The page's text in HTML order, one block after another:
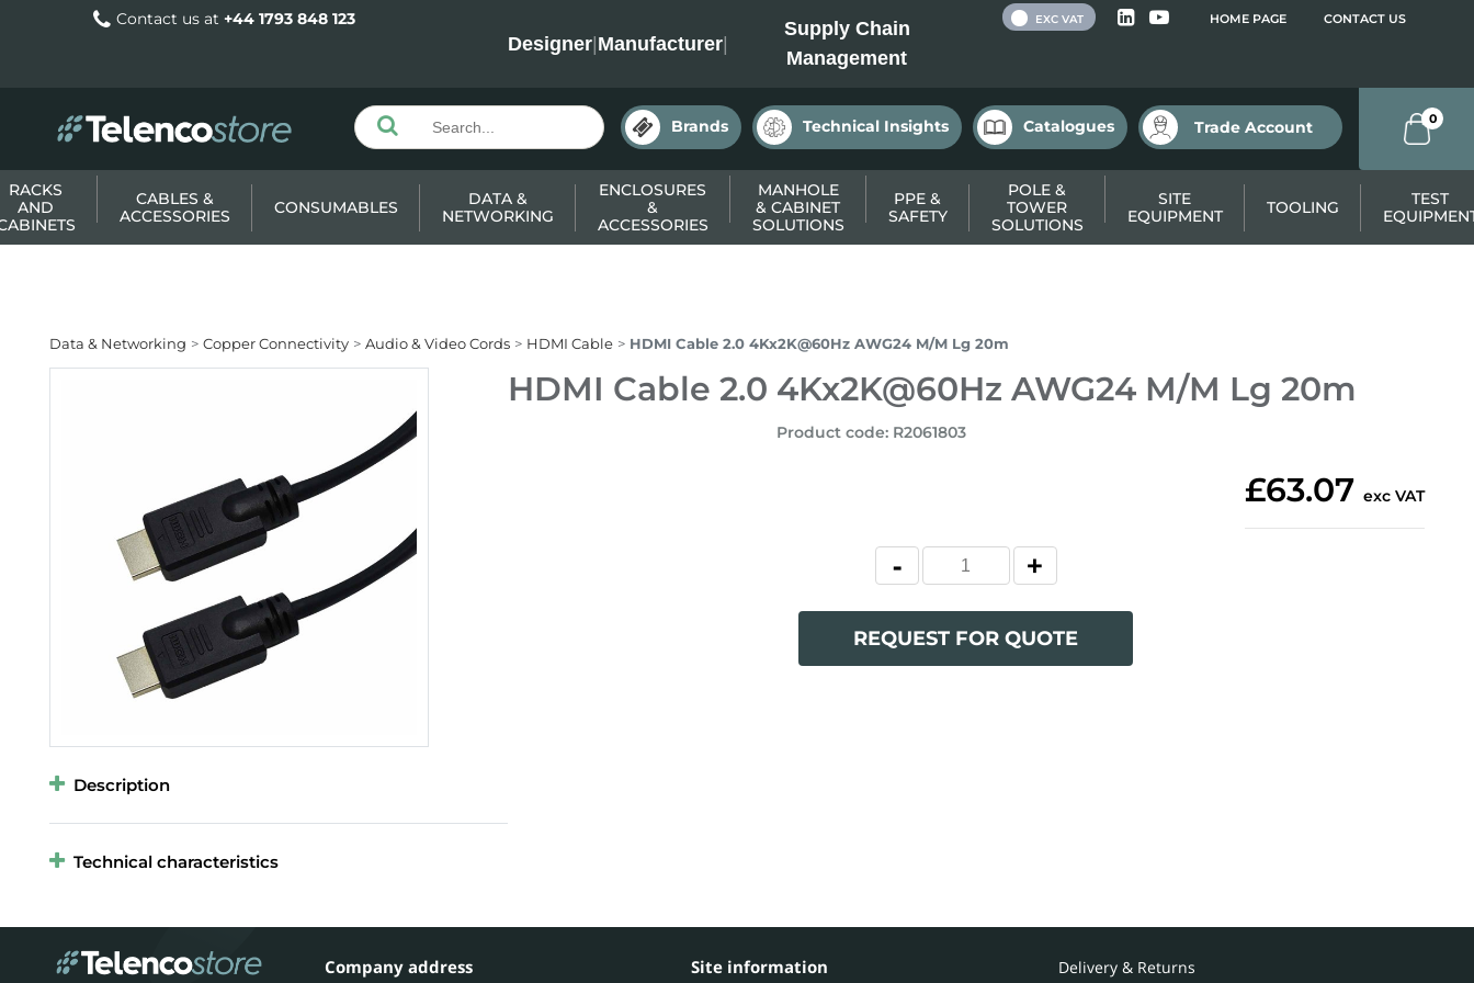
Contact us at +44 1793 848 123
Designer|Manufacturer|
Supply Chain
Management
HOME PAGE CONTACT US
EXC VAT
Brands Technical Insights Catalogues Trade Account 0
RACKS
AND
CABLES &
ACCESSORIES
CONSUMABLES
DATA &
NETWORKING
ENCLOSURES
&
ACCESSORIES
MANHOLE
& CABINET
SOLUTIONS
PPE &
SAFETY
POLE &
TOWER
SOLUTIONS
SITE
EQUIPMENT
TOOLING
TEST
Data & Networking Copper Connectivity Audio & Video Cords HDMI Cable HDMI Cable 2.0 4Kx2K@60Hz AWG24 M/M Lg 20m
HDMI Cable 2.0 4Kx2K@60Hz AWG24 M/M Lg 20m
Product code: R2061803
£63.07 exc VAT
REQUEST FOR QUOTE
Description
Technical characteristics
Company address Site information
Delivery & Returns